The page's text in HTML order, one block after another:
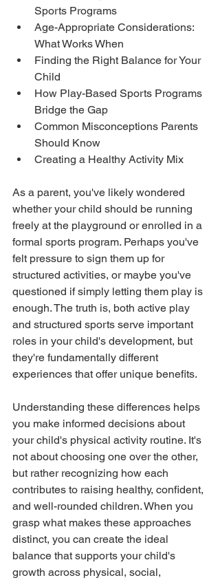
Sports Programs
Age-Appropriate Considerations:
What Works When
Finding the Right Balance for Your
Child
How Play-Based Sports Programs
Bridge the Gap
Common Misconceptions Parents
Should Know
Creating a Healthy Activity Mix
As a parent, you've likely wondered
whether your child should be running
freely at the playground or enrolled in a
formal sports program. Perhaps you've
felt pressure to sign them up for
structured activities, or maybe you've
questioned if simply letting them play is
enough. The truth is, both active play
and structured sports serve important
roles in your child's development, but
they're fundamentally different
experiences that offer unique benefits.
Understanding these differences helps
you make informed decisions about
your child's physical activity routine. It's
not about choosing one over the other,
but rather recognizing how each
contributes to raising healthy, confident,
and well-rounded children. When you
grasp what makes these approaches
distinct, you can create the ideal
balance that supports your child's
growth across physical, social,